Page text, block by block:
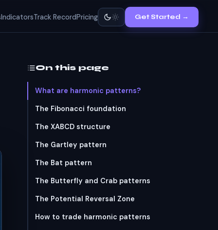
IndicatorsTrack RecordPricing Get Started →
On this page
What are harmonic patterns?
The Fibonacci foundation
The XABCD structure
The Gartley pattern
The Bat pattern
The Butterfly and Crab patterns
The Potential Reversal Zone
How to trade harmonic patterns